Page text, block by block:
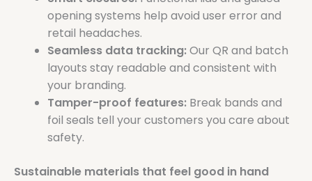
opening systems help avoid user error and
retail headaches.
Seamless data tracking:Our QR and batch
layouts stay readable and consistent with
your branding.
Tamper-proof features: Break bands and
foil seals tell your customers you care about
safety.
Sustainable materials that feel good in hand